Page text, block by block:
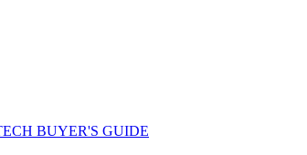
BUYER'S GUIDE